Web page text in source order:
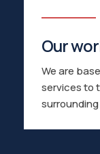
Our
We are
services to